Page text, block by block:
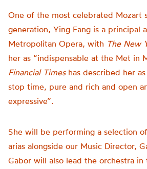
One of the most celebrated Mozart
generation, Ying Fang is a principal
Metropolitan Opera, with The New
her as “indispensable at the Met in
Financial Timeshas described her
stop time, pure and rich and open
expressive”.
She will be performing a selection
arias alongside our Music Director,
Gabor will also lead the orchestra